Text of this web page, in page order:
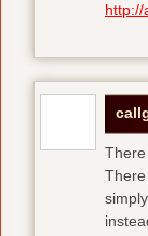
http://